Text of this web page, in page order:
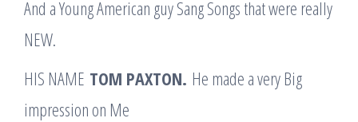
And a Young American guy Sang Songs that were really
NEW.
HIS NAME TOM PAXTON. He made a very Big
impression on Me